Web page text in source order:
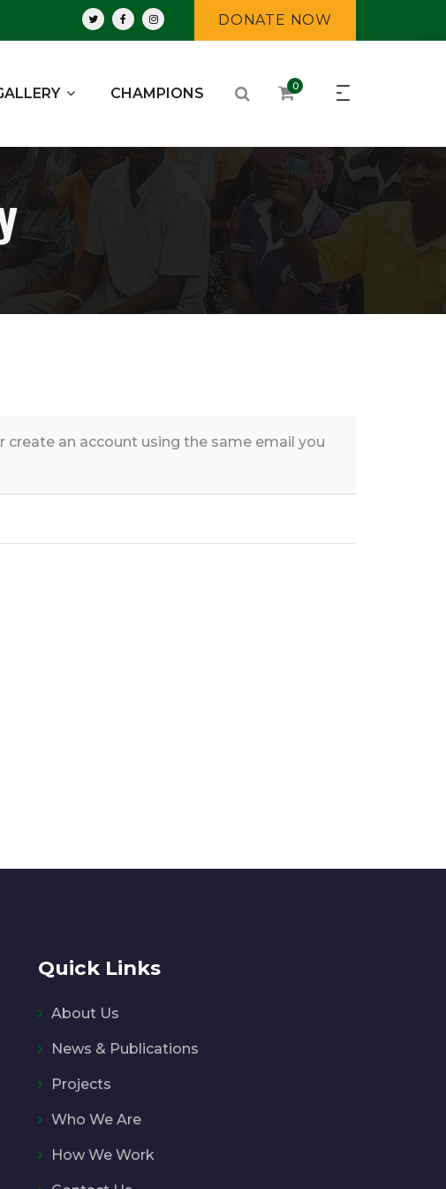
DONATE NOW
CHAMPIONS 0
an account using the same email you
Quick Links
About Us
News & Publications
Projects
Who We Are
How We Work